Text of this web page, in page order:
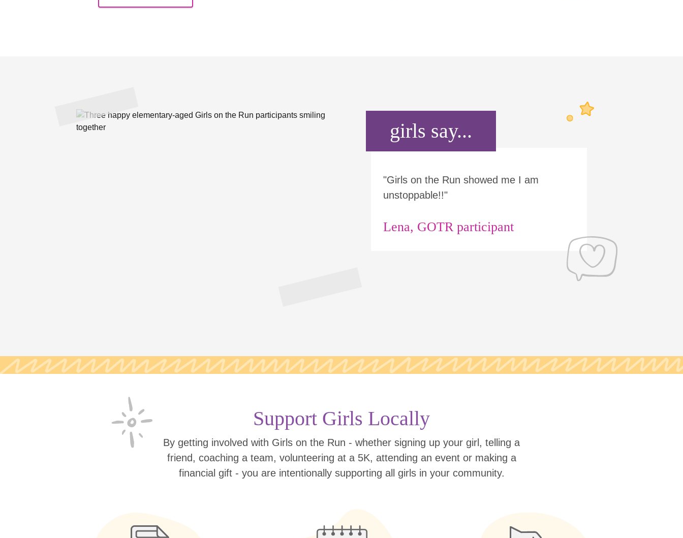
girls say...
"Girls on the Run showed me I am
unstoppable!!"
Lena, GOTR participant
Support Girls Locally
By getting involved with Girls on the Run - whether signing up your girl, telling a
friend, coaching a team, volunteering at a 5K, attending an event or making a
financial gift - you are intentionally supporting all girls in your community.